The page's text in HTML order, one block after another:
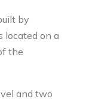
by
located on a
the
and two